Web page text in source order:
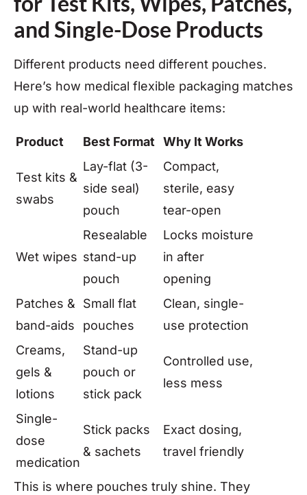
and Single-Dose Products
Different products need different pouches.
Here’s how medical flexible packaging matches
up with real-world healthcare items:
Product Best Format Why It Works
Test kits &
swabs
Lay-flat (3-
side seal)
pouch
Compact,
sterile, easy
tear-open
Wet wipes
Resealable
stand-up
pouch
Locks moisture
in after
opening
Patches &
band-aids
Small flat
pouches
Clean, single-
use protection
Creams,
gels &
lotions
Stand-up
pouch or
stick pack
Controlled use,
less mess
Single-
dose
medication
Stick packs
& sachets
Exact dosing,
travel friendly
This is where pouches truly shine. They